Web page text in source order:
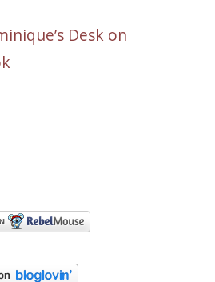
Desk on